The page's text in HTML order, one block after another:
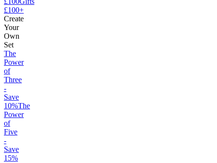
£100+
Create
Your
Own
Set
The
Power
of
Three
-
Save
10%The
Power
of
Five
-
Save
15%